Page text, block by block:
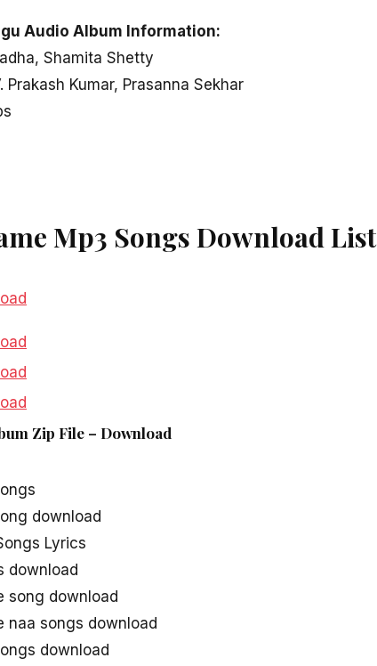
Audio Album Information:
Shamita Shetty
Prakash Kumar, Prasanna Sekhar
Mp3 Songs Download List
Zip File – Download
download
Lyrics
download
song download
naa songs download
download